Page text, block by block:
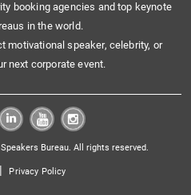
booking agencies and top keynote
in the world.
motivational speaker, celebrity, or
next corporate event.
Bureau. All rights reserved.
| Privacy Policy